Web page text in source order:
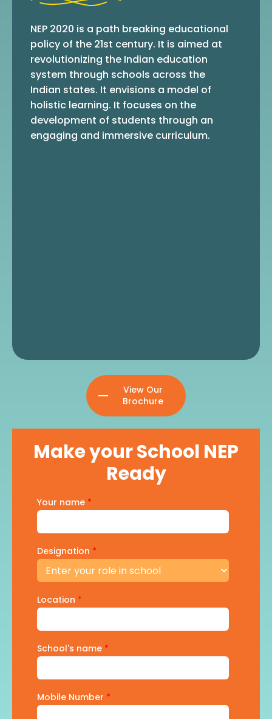
NEP 2020 is a path breaking educational
policy of the 21st century. It is aimed at
revolutionizing the Indian education
system through schools across the
Indian states. It envisions a model of
holistic learning. It focuses on the
development of students through an
engaging and immersive curriculum.
View Our
Brochure
Make your School NEP
Ready
Your name *
Designation *
Location *
School's name *
Mobile Number *